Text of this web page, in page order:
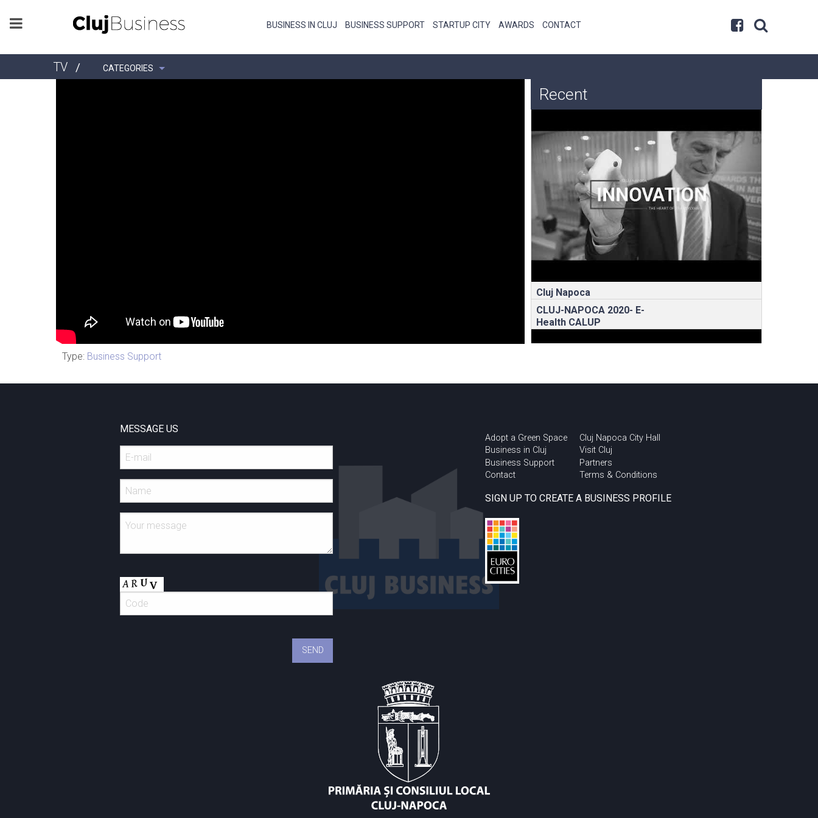
BUSINESS IN CLUJ BUSINESS SUPPORT STARTUP CITY AWARDS CONTACT
TV / CATEGORIES
Recent
Cluj Napoca
CLUJ-NAPOCA 2020- E-
Health CALUP
Type: Business Support
MESSAGE US
Adopt a Green Space
Business in Cluj
Business Support
Contact
Cluj Napoca City Hall
Visit Cluj
Partners
Terms & Conditions
SIGN UP TO CREATE A BUSINESS PROFILE